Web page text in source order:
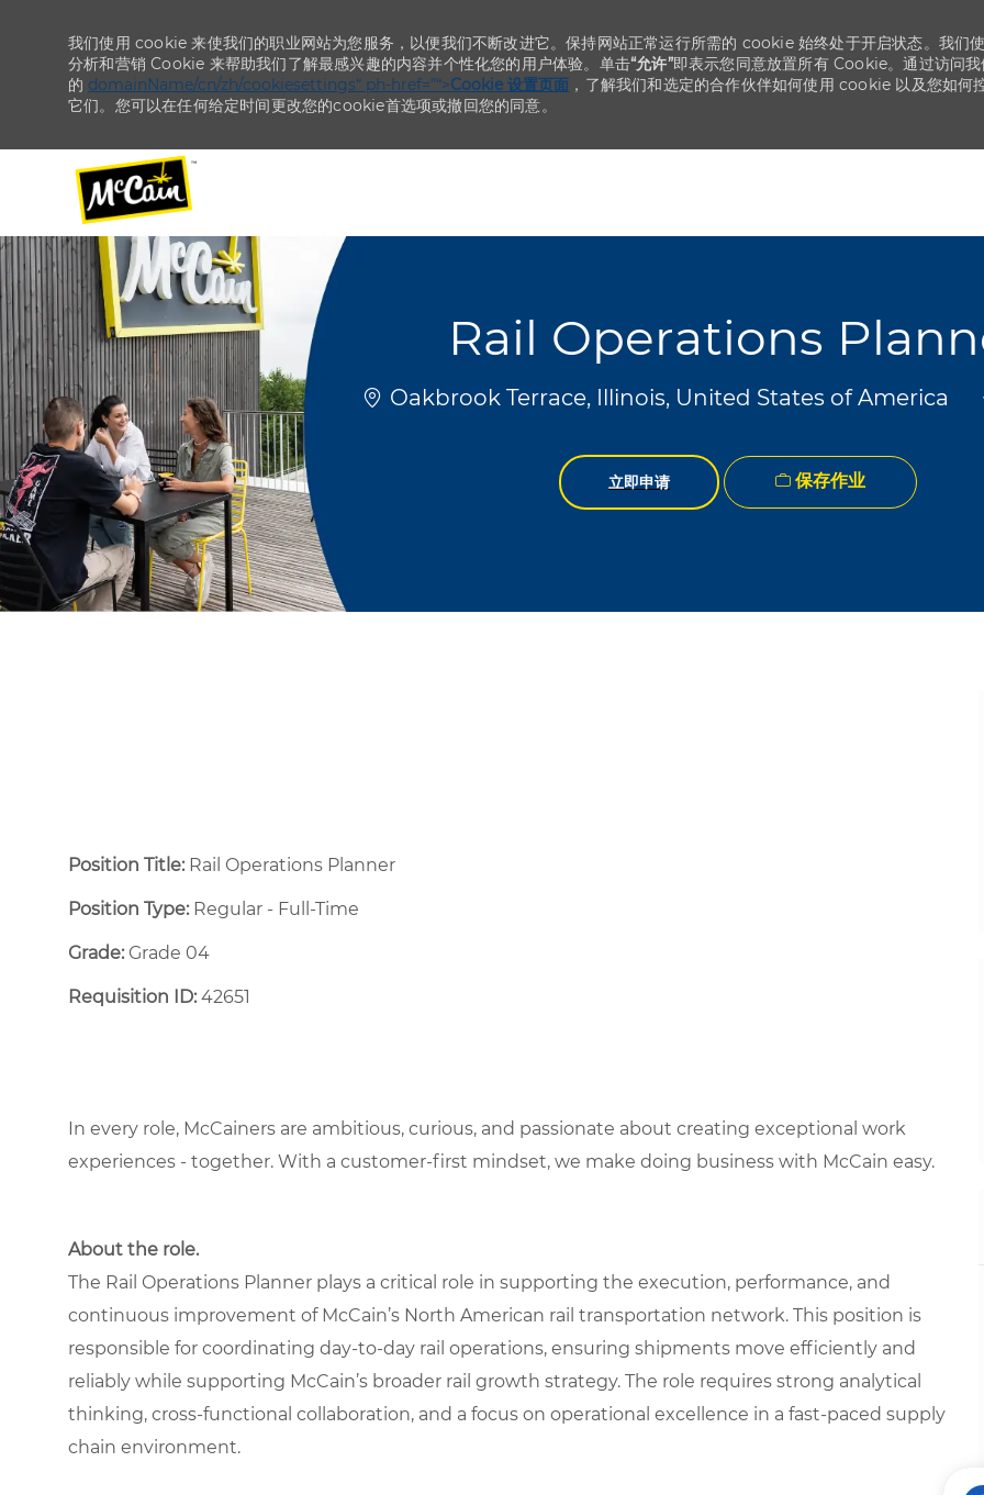
--
我们使用 cookie 来使我们的职业网站为您服务，以便我们不断改进它。保持网站正常运行所需的 cookie 始终处于开启状态。我们
分析和营销 Cookie 来帮助我们了解最感兴趣的内容并个性化您的用户体验。单击“允许”即表示您同意放置所有 Cookie。通过访问我
的 domainName/cn/zh/cookiesettings“ ph-href=”“>Cookie 设置页面 ，了解我们和选定的合作伙伴如何使用 cookie 以及您如何
它们。您可以在任何给定时间更改您的cookie首选项或撤回您的同意。
Rail Operations
位置Oakbrook Terrace, Illinois, United States of America
立即申请 保存作业
Position Title: Rail Operations Planner
Position Type:Regular - Full-Time ​
Grade: Grade 04
Requisition ID:42651
In every role, McCainers are ambitious, curious, and passionate about creating exceptional work
experiences - together. With a customer-first mindset, we make doing business with McCain easy.
About the role.
The Rail Operations Planner plays a critical role in supporting the execution, performance, and
continuous improvement of McCain’s North American rail transportation network. This position is
responsible for coordinating day-to-day rail operations, ensuring shipments move efficiently and
reliably while supporting McCain’s broader rail growth strategy. The role requires strong analytical
thinking, cross-functional collaboration, and a focus on operational excellence in a fast-paced supply
chain environment.